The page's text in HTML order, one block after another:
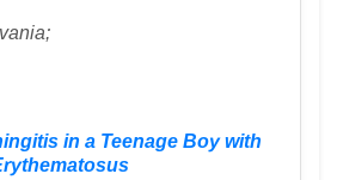
in a Teenage Boy with